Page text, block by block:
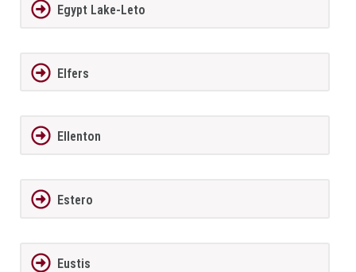
Egypt Lake-Leto
Elfers
Ellenton
Estero
Eustis